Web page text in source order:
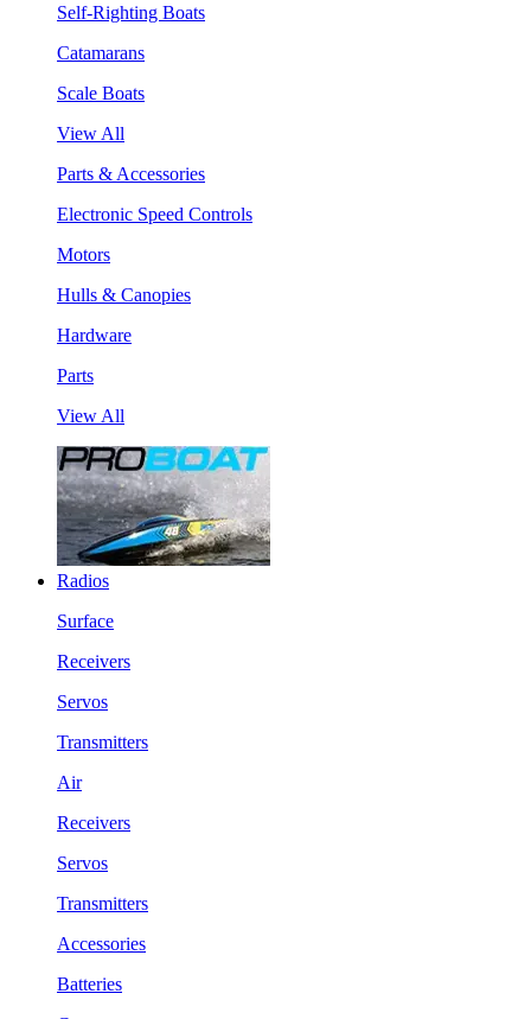
Self-Righting Boats
Catamarans
Scale Boats
View All
Parts & Accessories
Electronic Speed Controls
Motors
Hulls & Canopies
Hardware
Parts
View All
Radios
Surface
Receivers
Servos
Transmitters
Air
Receivers
Servos
Transmitters
Accessories
Batteries